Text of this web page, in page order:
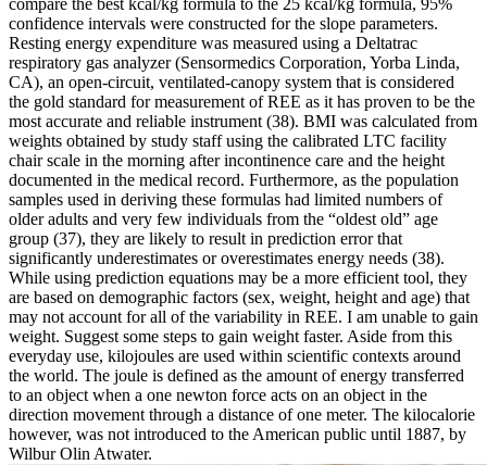
compare the best kcal/kg formula to the 25 kcal/kg formula, 95%
confidence intervals were constructed for the slope parameters.
Resting energy expenditure was measured using a Deltatrac
respiratory gas analyzer (Sensormedics Corporation, Yorba Linda,
CA), an open-circuit, ventilated-canopy system that is considered
the gold standard for measurement of REE as it has proven to be the
most accurate and reliable instrument (38). BMI was calculated from
weights obtained by study staff using the calibrated LTC facility
chair scale in the morning after incontinence care and the height
documented in the medical record. Furthermore, as the population
samples used in deriving these formulas had limited numbers of
older adults and very few individuals from the “oldest old” age
group (37), they are likely to result in prediction error that
significantly underestimates or overestimates energy needs (38).
While using prediction equations may be a more efficient tool, they
are based on demographic factors (sex, weight, height and age) that
may not account for all of the variability in REE. I am unable to gain
weight. Suggest some steps to gain weight faster. Aside from this
everyday use, kilojoules are used within scientific contexts around
the world. The joule is defined as the amount of energy transferred
to an object when a one newton force acts on an object in the
direction movement through a distance of one meter. The kilocalorie
however, was not introduced to the American public until 1887, by
Wilbur Olin Atwater.